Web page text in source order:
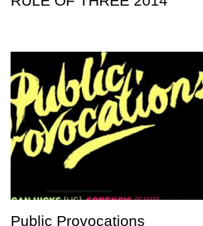
Public Provocations